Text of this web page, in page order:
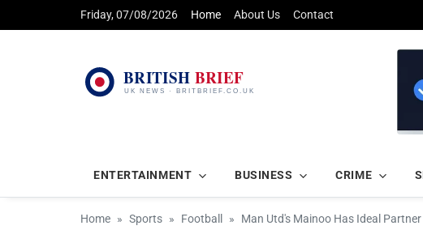
Friday, 07/08/2026 Home About Us Contact
ENTERTAINMENT BUSINESS CRIME
Home Sports Football Man Utd's Mainoo Has Ideal